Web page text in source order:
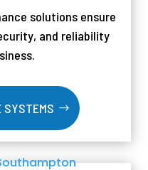
solutions ensure
and reliability
SYSTEMS